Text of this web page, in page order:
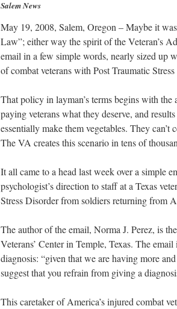
Salem News
May 19, 2008, Salem, Oregon – Maybe it
Law”; either way the spirit of the Veteran’s
email in a few simple words, nearly sized up
of combat veterans with Post Traumatic
That policy in layman’s terms begins with
paying veterans what they deserve, and
essentially make them vegetables. They
The VA creates this scenario in tens of
It all came to a head last week over a simple
psychologist’s direction to staff at a Texas
Stress Disorder from soldiers returning from
The author of the email, Norma J. Perez, is
Veterans’ Center in Temple, Texas. The
diagnosis: “given that we are having more
suggest that you refrain from giving a
This caretaker of America’s injured combat